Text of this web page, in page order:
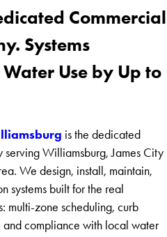
Commercial
Systems
Use by Up to
is the dedicated
Williamsburg, James City
We design, install, maintain,
systems built for the real
multi-zone scheduling, curb
compliance with local water